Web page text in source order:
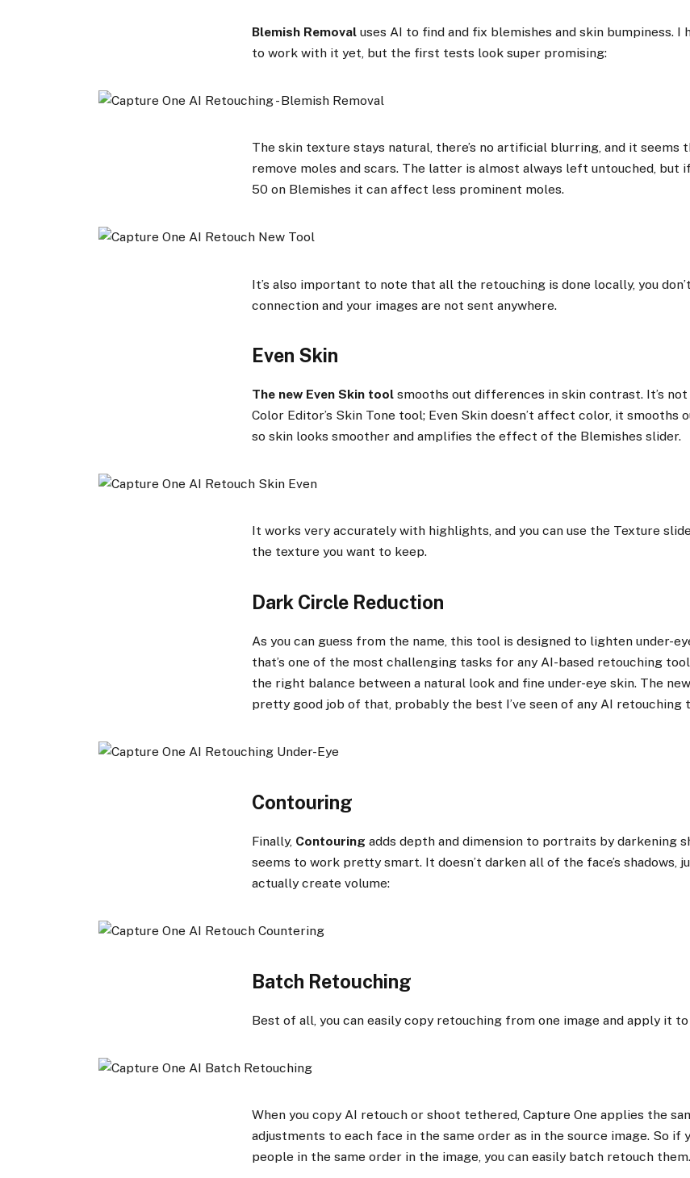
Blemish Removal uses AI to find and fix blemishes and skin bumpiness. I
to work with it yet, but the first tests look super promising:
The skin texture stays natural, there’s no artificial blurring, and it seems
remove moles and scars. The latter is almost always left untouched, but
50 on Blemishes it can affect less prominent moles.
It’s also important to note that all the retouching is done locally, you
connection and your images are not sent anywhere.
Even Skin
The new Even Skin tool smooths out differences in skin contrast. It’s
Color Editor’s Skin Tone tool; Even Skin doesn’t affect color, it
so skin looks smoother and amplifies the effect of the Blemishes slider.
It works very accurately with highlights, and you can use the Texture
the texture you want to keep.
Dark Circle Reduction
As you can guess from the name, this tool is designed to lighten under-
that’s one of the most challenging tasks for any AI-based retouching
the right balance between a natural look and fine under-eye skin. The
pretty good job of that, probably the best I’ve seen of any AI retouching
Contouring
Finally, Contouring adds depth and dimension to portraits by darkening
seems to work pretty smart. It doesn’t darken all of the face’s shadows,
actually create volume:
Batch Retouching
Best of all, you can easily copy retouching from one image and apply it
When you copy AI retouch or shoot tethered, Capture One applies the
adjustments to each face in the same order as in the source image. So if
people in the same order in the image, you can easily batch retouch them.